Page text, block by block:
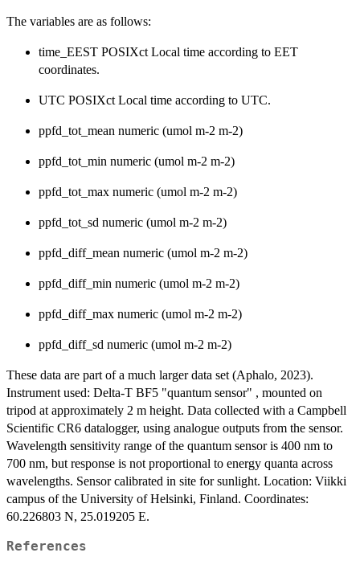
The variables are as follows:
time_EEST POSIXct Local time according to EET
coordinates.
UTC POSIXct Local time according to UTC.
ppfd_tot_mean numeric (umol m-2 m-2)
ppfd_tot_min numeric (umol m-2 m-2)
ppfd_tot_max numeric (umol m-2 m-2)
ppfd_tot_sd numeric (umol m-2 m-2)
ppfd_diff_mean numeric (umol m-2 m-2)
ppfd_diff_min numeric (umol m-2 m-2)
ppfd_diff_max numeric (umol m-2 m-2)
ppfd_diff_sd numeric (umol m-2 m-2)
These data are part of a much larger data set (Aphalo, 2023).
Instrument used: Delta-T BF5 "quantum sensor" , mounted on
tripod at approximately 2 m height. Data collected with a Campbell
Scientific CR6 datalogger, using analogue outputs from the sensor.
Wavelength sensitivity range of the quantum sensor is 400 nm to
700 nm, but response is not proportional to energy quanta across
wavelengths. Sensor calibrated in site for sunlight. Location: Viikki
campus of the University of Helsinki, Finland. Coordinates:
60.226803 N, 25.019205 E.
References